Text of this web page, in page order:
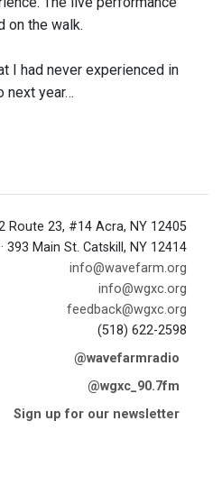
on the walk.
I had never experienced in
next year…
Route 23, #14 Acra, NY 12405
· 393 Main St. Catskill, NY 12414
info@wavefarm.org
info@wgxc.org
feedback@wgxc.org
(518) 622-2598
@wavefarmradio
@wgxc_90.7fm
Sign up for our newsletter